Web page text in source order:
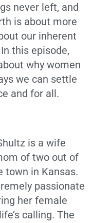
never left, and
is about more
our inherent
this episode,
why women
we can settle
and for all.
is a wife
of two out of
town in Kansas.
passionate
her female
calling. The